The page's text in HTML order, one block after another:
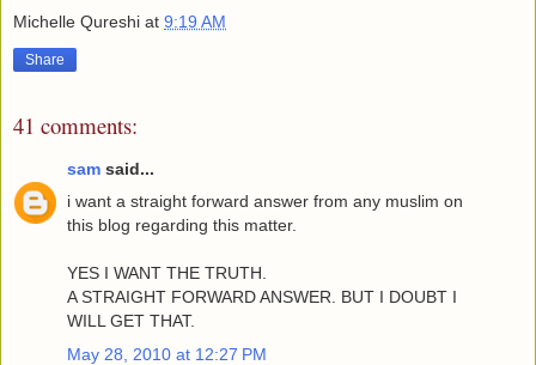
Michelle Qureshi at 9:19 AM
Share
41 comments:
sam said...
i want a straight forward answer from any muslim on
this blog regarding this matter.
YES I WANT THE TRUTH.
A STRAIGHT FORWARD ANSWER. BUT I DOUBT I
WILL GET THAT.
May 28, 2010 at 12:27 PM